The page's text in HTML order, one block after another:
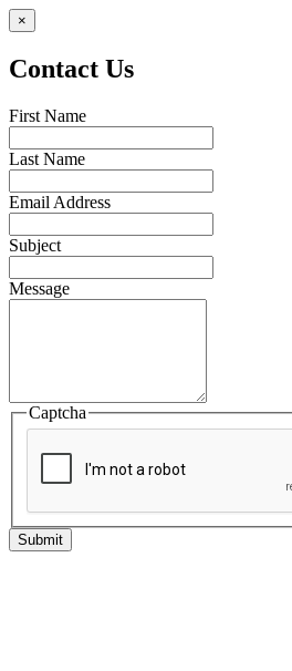
×
Contact Us
First Name
Last Name
Email Address
Subject
Message
Captcha
Submit